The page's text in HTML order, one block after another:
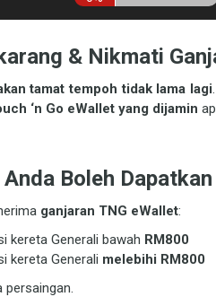
& Nikmati
tamat tempoh tidak lama lagi
‘n Go eWallet yang dijamin
Boleh Dapatkan
ganjaran TNG eWallet:
kereta Generali bawah RM800
kereta Generali melebihi RM800
persaingan.